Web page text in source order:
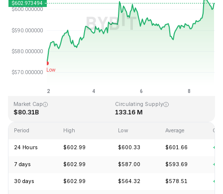
Last Updated: 2026-08-09, 01:20 GMT+0
$0.039818
Market Cap
$80.31B
Circulating Supply
133.16 M
Period High Low Average
24 Hours $602.99 $600.33 $601.66
7 days $602.99 $587.00 $593.69
30 days $602.99 $564.32 $578.51